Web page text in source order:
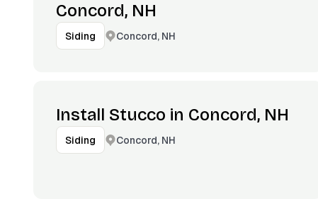
Concord, NH
Siding Concord, NH
Install Stucco in Concord, NH
Siding Concord, NH